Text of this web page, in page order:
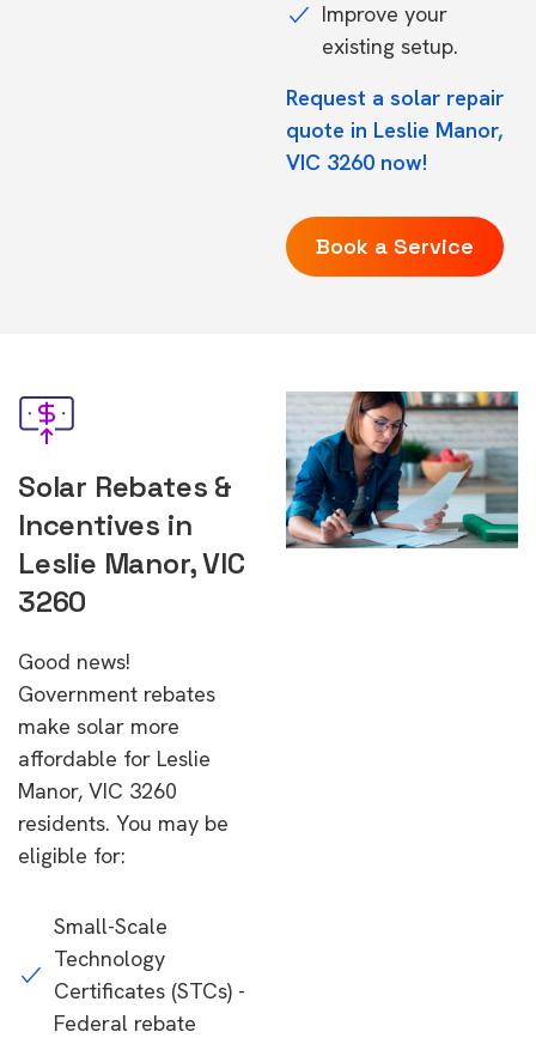
Improve your
existing setup.
Request a solar repair
quote in Leslie Manor,
VIC 3260 now!
Book a Service
Solar Rebates &
Incentives in
Leslie Manor, VIC
3260
Good news!
Government rebates
make solar more
affordable for Leslie
Manor, VIC 3260
residents. You may be
eligible for:
Small-Scale
Technology
Certificates (STCs) -
Federal rebate